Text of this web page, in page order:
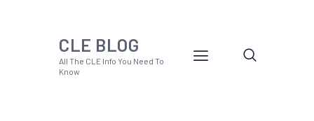
CLE BLOG
All The CLE Info You Need To
Know